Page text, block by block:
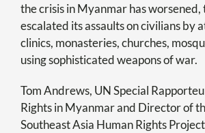
the crisis in Myanmar has worsened,
escalated its assaults on civilians by
clinics, monasteries, churches,
using sophisticated weapons of war.
TomAndrews, UN Special
Rights in Myanmar and Director of
Southeast Asia Human Rights